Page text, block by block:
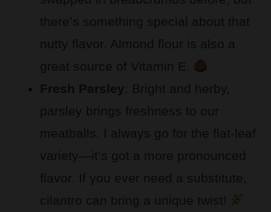
there’s something special about that
nutty flavor. Almond flour is also a
great source of Vitamin E.
Fresh Parsley: Bright and herby,
parsley brings freshness to our
meatballs. I always go for the flat-leaf
variety—it’s got a more pronounced
flavor. If you ever need a substitute,
cilantro can bring a unique twist!